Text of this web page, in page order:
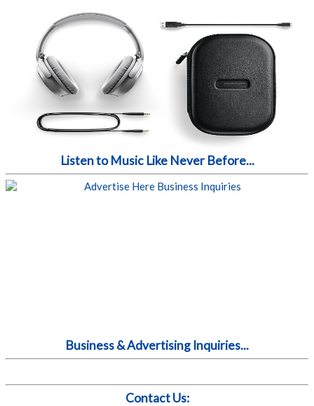
Contact Us:
Listen to Music Like Never Before...
Business & Advertising Inquiries...